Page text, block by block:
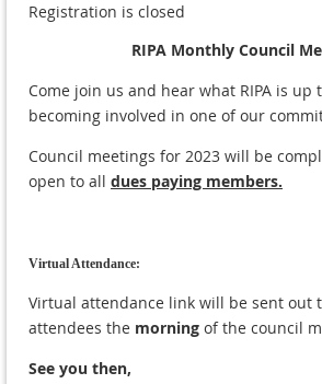
Registration is closed
RIPA Monthly Council
Come join us and hear what RIPA is up
becoming involved in one of our
Council meetings for 2023 will be
open to all dues paying members.
Virtual Attendance:
Virtual attendance link will be sent out
attendees the morning of the council
See you then,